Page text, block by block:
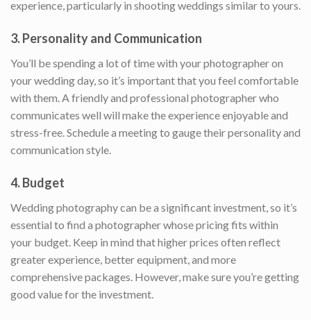
experience, particularly in shooting weddings similar to yours.
3.Personality and Communication
You’ll be spending a lot of time with your photographer on
your wedding day, so it’s important that you feel comfortable
with them. A friendly and professional photographer who
communicates well will make the experience enjoyable and
stress-free. Schedule a meeting to gauge their personality and
communication style.
4.Budget
Wedding photography can be a significant investment, so it’s
essential to find a photographer whose pricing fits within
your budget. Keep in mind that higher prices often reflect
greater experience, better equipment, and more
comprehensive packages. However, make sure you’re getting
good value for the investment.